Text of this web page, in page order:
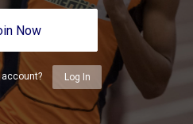
Now
Log In